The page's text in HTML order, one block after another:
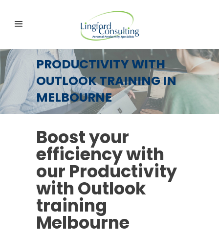
PRODUCTIVITY WITH
OUTLOOK TRAINING IN
MELBOURNE
Boost your
efficiency with
our Productivity
with Outlook
training
Melbourne